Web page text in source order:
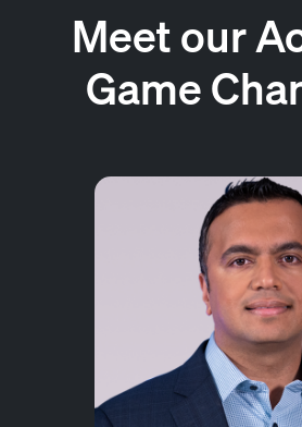
Meet our
Game